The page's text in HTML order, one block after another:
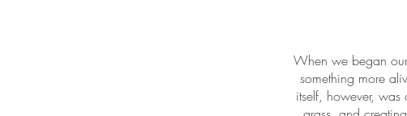
When we began
something more
itself, however,